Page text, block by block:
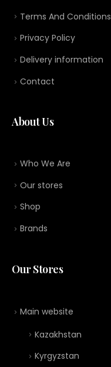
Terms And Conditions
Privacy Policy
Delivery information
Contact
About Us
Who We Are
Our stores
Shop
Brands
Our Stores
Main website
Kazakhstan
Kyrgyzstan